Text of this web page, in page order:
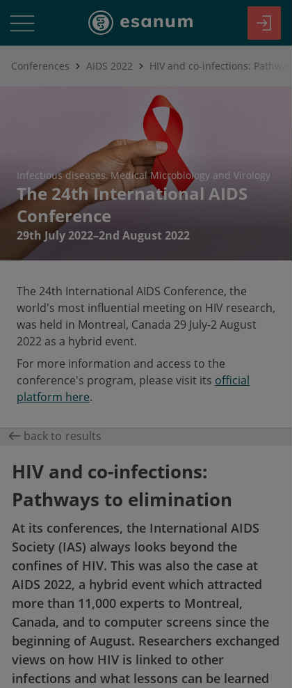
Conferences AIDS 2022 HIV and co-infections:
Infectious diseases Medical Microbiology and Virology
The 24th International AIDS
Conference
29th July 2022–2nd August 2022
The 24th International AIDS Conference, the
world's most influential meeting on HIV research,
was held in Montreal, Canada 29 July-2 August
2022 as a hybrid event.
For more information and access to the
conference's program, please visit its official
platform here.
back to results
HIV and co-infections:
Pathways to elimination
At its conferences, the International AIDS
Society (IAS) always looks beyond the
confines of HIV. This was also the case at
AIDS 2022, a hybrid event which attracted
more than 11,000 experts to Montreal,
Canada, and to computer screens since the
beginning of August. Researchers exchanged
views on how HIV is linked to other
infections and what lessons can be learned